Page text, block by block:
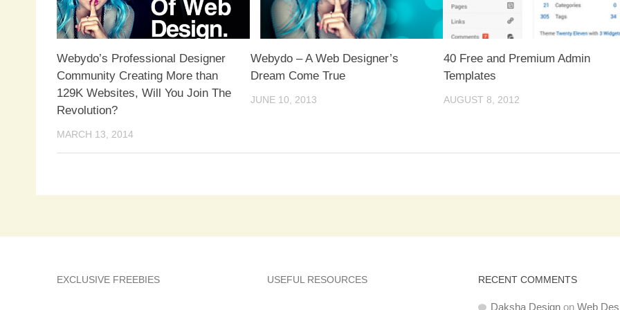
Webydo’s Professional Designer
Community Creating More than
129K Websites, Will You Join The
Revolution?
MARCH 13, 2014
Webydo – A Web Designer’s
Dream Come True
JUNE 10, 2013
40 Free and Premium Admin
Templates
AUGUST 8, 2012
EXCLUSIVE FREEBIES USEFUL RESOURCES RECENT COMMENTS
Daksha Designon Web